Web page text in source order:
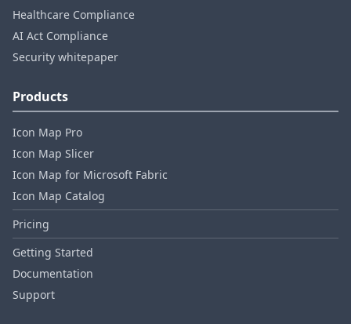
Healthcare Compliance
AI Act Compliance
Security whitepaper
Products
Icon Map Pro
Icon Map Slicer
Icon Map for Microsoft Fabric
Icon Map Catalog
Pricing
Getting Started
Documentation
Support